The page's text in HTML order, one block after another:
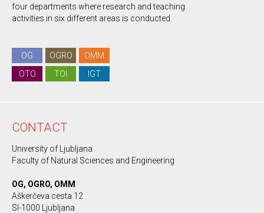
four departments where research and teaching
activities in six different areas is conducted.
OG OGRO
OMM
OTO
TOI IGT
CONTACT
University of Ljubljana
Faculty of Natural Sciences and Engineering
OG, OGRO, OMM
Aškerčeva cesta 12
SI-1000 Ljubljana